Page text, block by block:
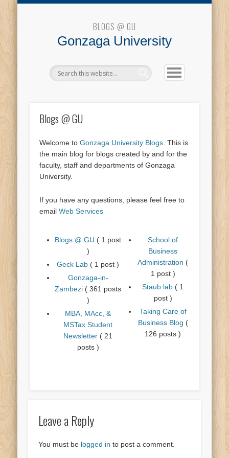
BLOGS @ GU
Gonzaga University
Blogs @ GU
Blogs @ GU
Welcome toGonzaga University Blogs. This is
the main blog for blogs created by and for the
faculty, staff and departments of Gonzaga
University.
If you have any questions, please feel free to
emailWeb Services
Blogs @ GU ( 1 post
)
Geck Lab ( 1 post )
Gonzaga-in-
Zambezi ( 361 posts
)
MBA, MAcc, &
MSTax Student
Newsletter ( 21
posts )
School of
Business
Administration (
1 post )
Staub lab ( 1
post )
Taking Care of
Business Blog (
126 posts )
Leave a Reply
You must be logged in to post a comment.